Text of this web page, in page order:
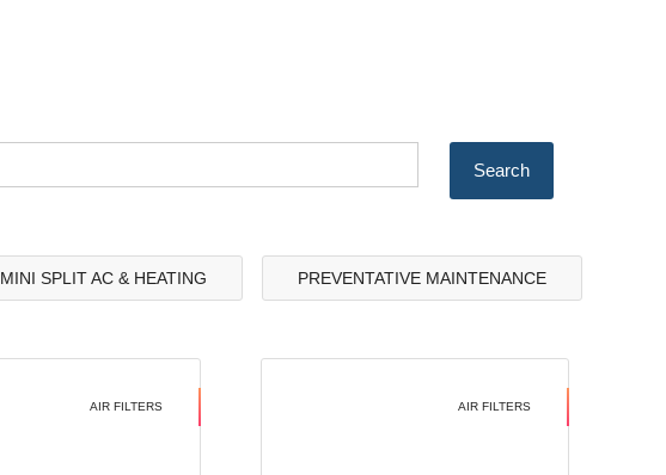
MINI SPLIT AC & HEATING PREVENTATIVE MAINTENANCE
AIR FILTERS AIR FILTERS